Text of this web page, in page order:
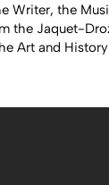
Writer, the
the Jaquet-
Art and